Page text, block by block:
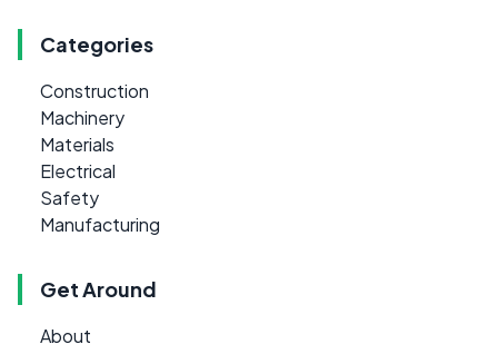
Categories
Construction
Machinery
Materials
Electrical
Safety
Manufacturing
Get Around
About